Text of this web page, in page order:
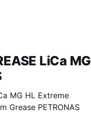
LiCa MG
HL Extreme
PETRONAS